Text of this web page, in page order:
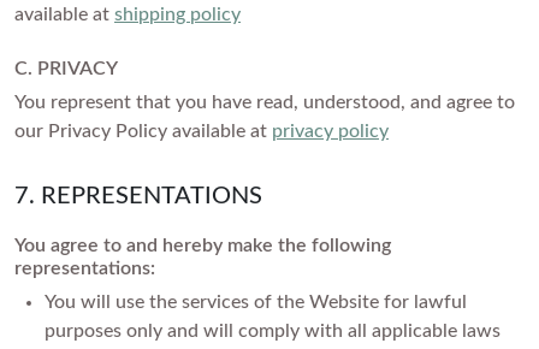
available at shipping policy
C. PRIVACY
You represent that you have read, understood, and agree to
our Privacy Policy available at privacy policy
7. REPRESENTATIONS
You agree to and hereby make the following
representations:
You will use the services of the Website for lawful
purposes only and will comply with all applicable laws